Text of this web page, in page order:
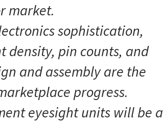
market.
sophistication,
density, pin counts, and
and assembly are the
progress.
eyesight units will be a